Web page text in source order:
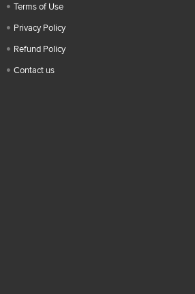
Terms of Use
Privacy Policy
Refund Policy
Contact us